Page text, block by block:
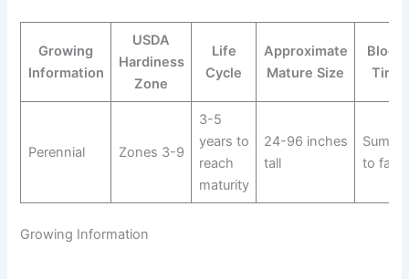
Growing
Information
USDA
Hardiness
Zone
Life
Cycle
Approximate
Mature Size
Bloom
Time
Perennial Zones 3-9
3-5
years to
reach
maturity
24-96 inches
tall
to fall
Growing Information